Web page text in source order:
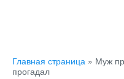
Главная страница » Муж
прогадал